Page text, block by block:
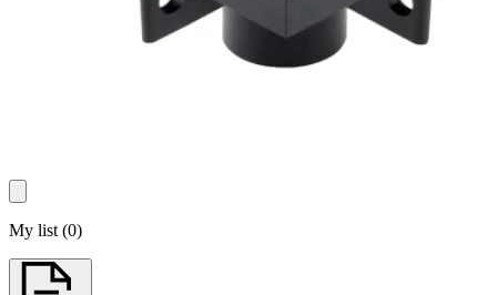
My list (0)